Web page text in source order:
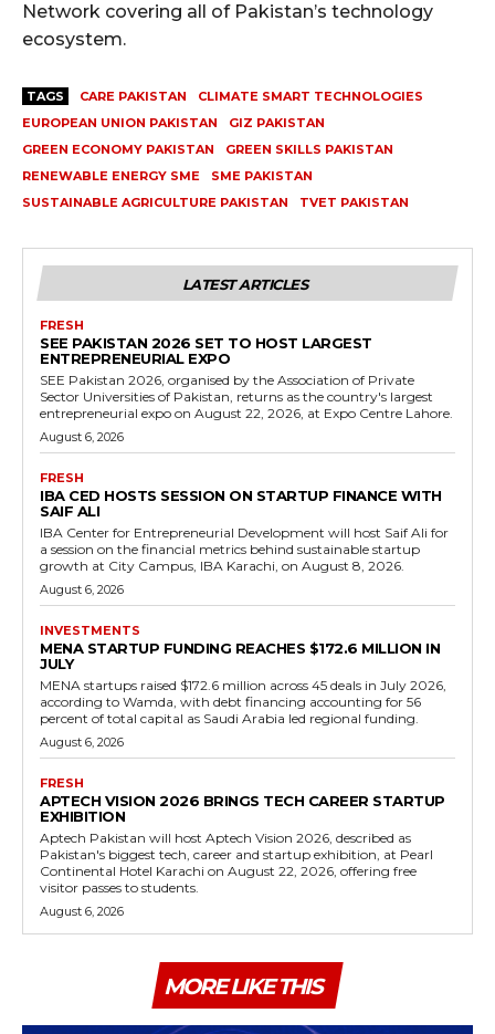
Network covering all of Pakistan’s technology
ecosystem.
TAGS CARE PAKISTAN
CLIMATE SMART TECHNOLOGIES
EUROPEAN UNION PAKISTAN
GIZ PAKISTAN
GREEN ECONOMY PAKISTAN
GREEN SKILLS PAKISTAN
RENEWABLE ENERGY SME
SME PAKISTAN
SUSTAINABLE AGRICULTURE PAKISTAN
TVET PAKISTAN
LATEST ARTICLES
FRESH
SEE PAKISTAN 2026 SET TO HOST LARGEST
ENTREPRENEURIAL EXPO
SEE Pakistan 2026, organised by the Association of Private
Sector Universities of Pakistan, returns as the country's largest
entrepreneurial expo on August 22, 2026, at Expo Centre Lahore.
August 6, 2026
FRESH
IBA CED HOSTS SESSION ON STARTUP FINANCE WITH
SAIF ALI
IBA Center for Entrepreneurial Development will host Saif Ali for
a session on the financial metrics behind sustainable startup
growth at City Campus, IBA Karachi, on August 8, 2026.
August 6, 2026
INVESTMENTS
MENA STARTUP FUNDING REACHES $172.6 MILLION IN
JULY
MENA startups raised $172.6 million across 45 deals in July 2026,
according to Wamda, with debt financing accounting for 56
percent of total capital as Saudi Arabia led regional funding.
August 6, 2026
FRESH
APTECH VISION 2026 BRINGS TECH CAREER STARTUP
EXHIBITION
Aptech Pakistan will host Aptech Vision 2026, described as
Pakistan's biggest tech, career and startup exhibition, at Pearl
Continental Hotel Karachi on August 22, 2026, offering free
visitor passes to students.
August 6, 2026
MORE LIKE THIS